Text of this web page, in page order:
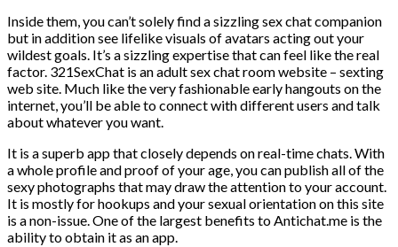
Inside them, you can’t solely find a sizzling sex chat companion
but in addition see lifelike visuals of avatars acting out your
wildest goals. It’s a sizzling expertise that can feel like the real
factor. 321SexChat is an adult sex chat room website – sexting
web site. Much like the very fashionable early hangouts on the
internet, you’ll be able to connect with different users and talk
about whatever you want.
It is a superb app that closely depends on real-time chats. With
a whole profile and proof of your age, you can publish all of the
sexy photographs that may draw the attention to your account.
It is mostly for hookups and your sexual orientation on this site
is a non-issue. One of the largest benefits to Antichat.me is the
ability to obtain it as an app.